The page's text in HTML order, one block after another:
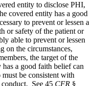
entity to disclose PHI,
covered entity has a good
to prevent or lessen a
or safety of the patient or
able to prevent or lessen
on the circumstances,
the target of the
a good faith belief can
be consistent with
See 45 CFR §